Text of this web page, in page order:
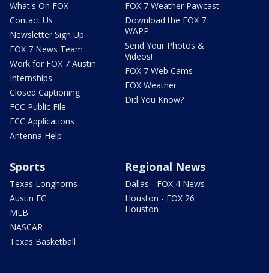
What's On FOX
Contact Us
Newsletter Sign Up
FOX 7 News Team
Work for FOX 7 Austin
Internships
Closed Captioning
FCC Public File
FCC Applications
Antenna Help
FOX 7 Weather Pawcast
Download the FOX 7
WAPP
Send Your Photos &
Videos!
FOX 7 Web Cams
FOX Weather
Did You Know?
Sports
Texas Longhorns
Austin FC
MLB
NASCAR
Texas Basketball
Regional News
Dallas - FOX 4 News
Houston - FOX 26
Houston